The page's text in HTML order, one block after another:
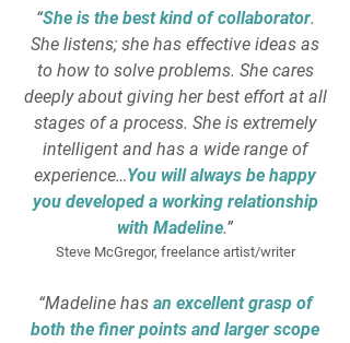
“She is the best kind of collaborator.
She listens; she has effective ideas as
to how to solve problems. She cares
deeply about giving her best effort at all
stages of a process. She is extremely
intelligent and has a wide range of
experience…You will always be happy
you developed a working relationship
with Madeline.”
Steve McGregor, freelance artist/writer
“Madeline has an excellent grasp of
both the finer points and larger scope